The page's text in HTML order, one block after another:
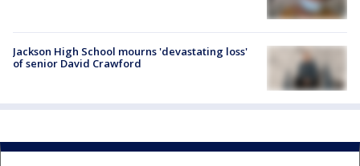
Jackson High School mourns 'devastating loss'
of senior David Crawford